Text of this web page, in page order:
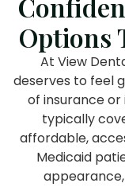
Options
At View
deserves to feel
of insurance or
typically
affordable,
Medicaid